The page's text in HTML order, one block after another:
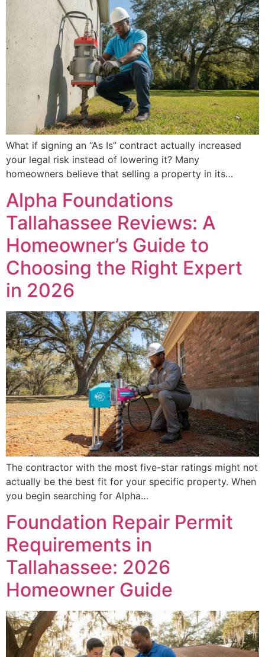
What if signing an “As Is” contract actually increased
your legal risk instead of lowering it? Many
homeowners believe that selling a property in its…
Alpha Foundations
Tallahassee Reviews: A
Homeowner’s Guide to
Choosing the Right Expert
in 2026
The contractor with the most five-star ratings might not
actually be the best fit for your specific property. When
you begin searching for Alpha…
Foundation Repair Permit
Requirements in
Tallahassee: 2026
Homeowner Guide